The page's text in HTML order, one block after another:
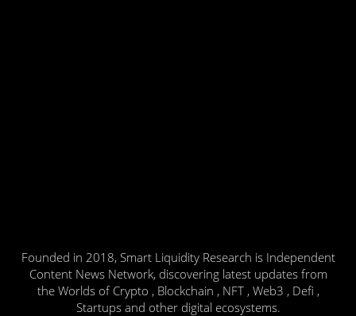
Founded in 2018, Smart Liquidity Research is Independent
Content News Network, discovering latest updates from
the Worlds of Crypto , Blockchain , NFT , Web3 , Defi ,
Startups and other digital ecosystems.